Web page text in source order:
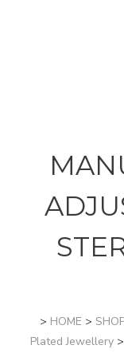
> HOME >
Plated Jewellery >